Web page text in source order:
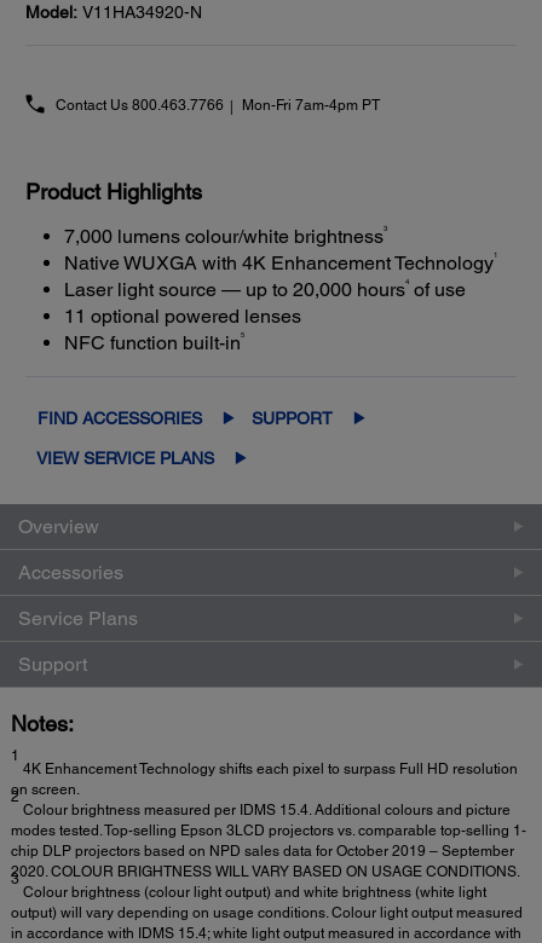
Model: V11HA34920-N
Contact Us 800.463.7766 Mon-Fri 7am-4pm PT
Product Highlights
7,000 lumens colour/white brightness3
Native WUXGA with 4K Enhancement Technology1
Laser light source — up to 20,000 hours4 of use
11 optional powered lenses
NFC function built-in5
FIND ACCESSORIES SUPPORT
VIEW SERVICE PLANS
Overview
Accessories
Service Plans
Support
Notes:
1
4K Enhancement Technology shifts each pixel to surpass Full HD resolution
on screen.
2
Colour brightness measured per IDMS 15.4. Additional colours and picture
modes tested. Top-selling Epson 3LCD projectors vs. comparable top-selling 1-
chip DLP projectors based on NPD sales data for October 2019 – September
2020. COLOUR BRIGHTNESS WILL VARY BASED ON USAGE CONDITIONS.
3
Colour brightness (colour light output) and white brightness (white light
output) will vary depending on usage conditions. Colour light output measured
in accordance with IDMS 15.4; white light output measured in accordance with